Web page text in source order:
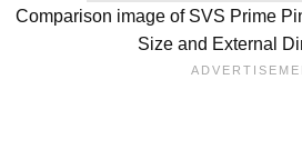
Comparison image of SVS Prime
Size and External